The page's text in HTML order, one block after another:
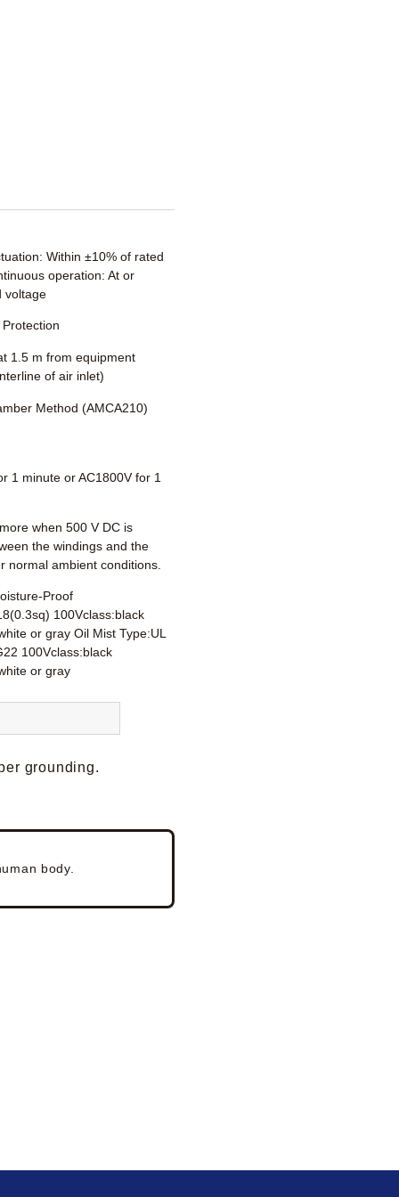
Within ±10% of rated
operation: At or
voltage
1.5 m from equipment
of air inlet)
Method (AMCA210)
1 minute or AC1800V for 1
when 500 V DC is
the windings and the
normal ambient conditions.
Proof
100Vclass:black
or gray Oil Mist Type:UL
100Vclass:black
or gray
grounding.
body.